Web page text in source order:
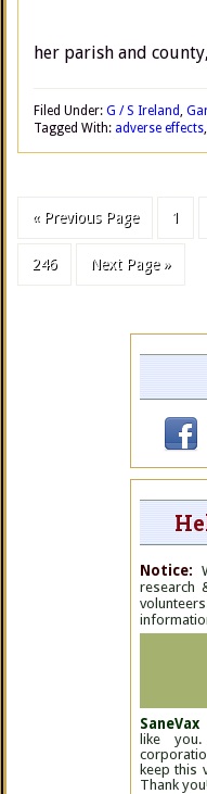
her parish and
Filed Under: G / S Ireland,
Tagged With: adverse effects,
« Previous Page 1
246 Next Page »
Notice:
research
like
keep this
Thank